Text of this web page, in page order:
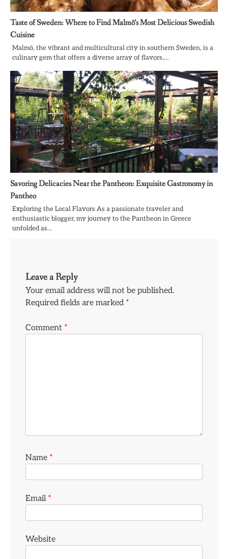
Taste of Sweden: Where to Find Malmö’s Most Delicious Swedish
Cuisine
Malmö, the vibrant and multicultural city in southern Sweden, is a
culinary gem that offers a diverse array of flavors,…
Savoring Delicacies Near the Pantheon: Exquisite Gastronomy in
Pantheo
Exploring the Local Flavors As a passionate traveler and
enthusiastic blogger, my journey to the Pantheon in Greece
unfolded as…
Leave a Reply
Your email address will not be published.
Required fields are marked *
Comment *
Name *
Email *
Website